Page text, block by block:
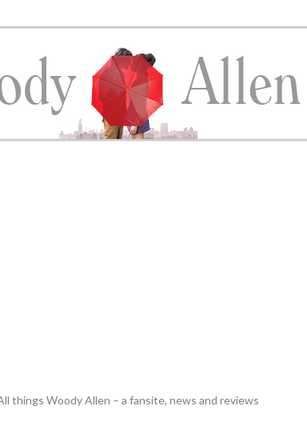
things Woody Allen – a fansite, news and reviews